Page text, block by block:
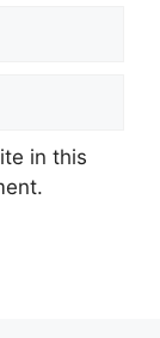
in this